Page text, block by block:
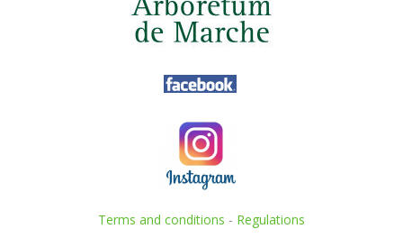
Terms and conditions - Regulations